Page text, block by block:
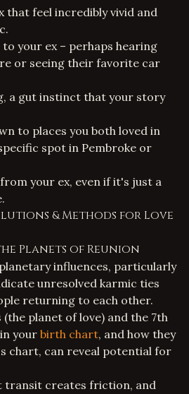
that feel incredibly vivid and
your ex – perhaps hearing
or seeing their favorite car
a gut instinct that your story
to places you both loved in
spot in Pembroke or
your ex, even if it's just a
& Methods for Love
Planets of Reunion
influences, particularly
unresolved karmic ties
returning to each other.
planet of love) and the 7th
your birth chart, and how they
chart, can reveal potential for
transit creates friction, and